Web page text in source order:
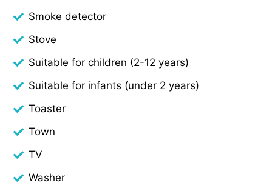
Smoke detector
Stove
Suitable for children (2-12 years)
Suitable for infants (under 2 years)
Toaster
Town
TV
Washer